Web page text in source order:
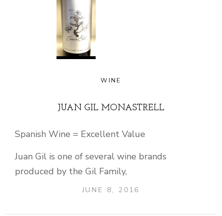
WINE
JUAN GIL MONASTRELL
Spanish Wine = Excellent Value
Juan Gil is one of several wine brands
produced by the Gil Family,
JUNE 8, 2016